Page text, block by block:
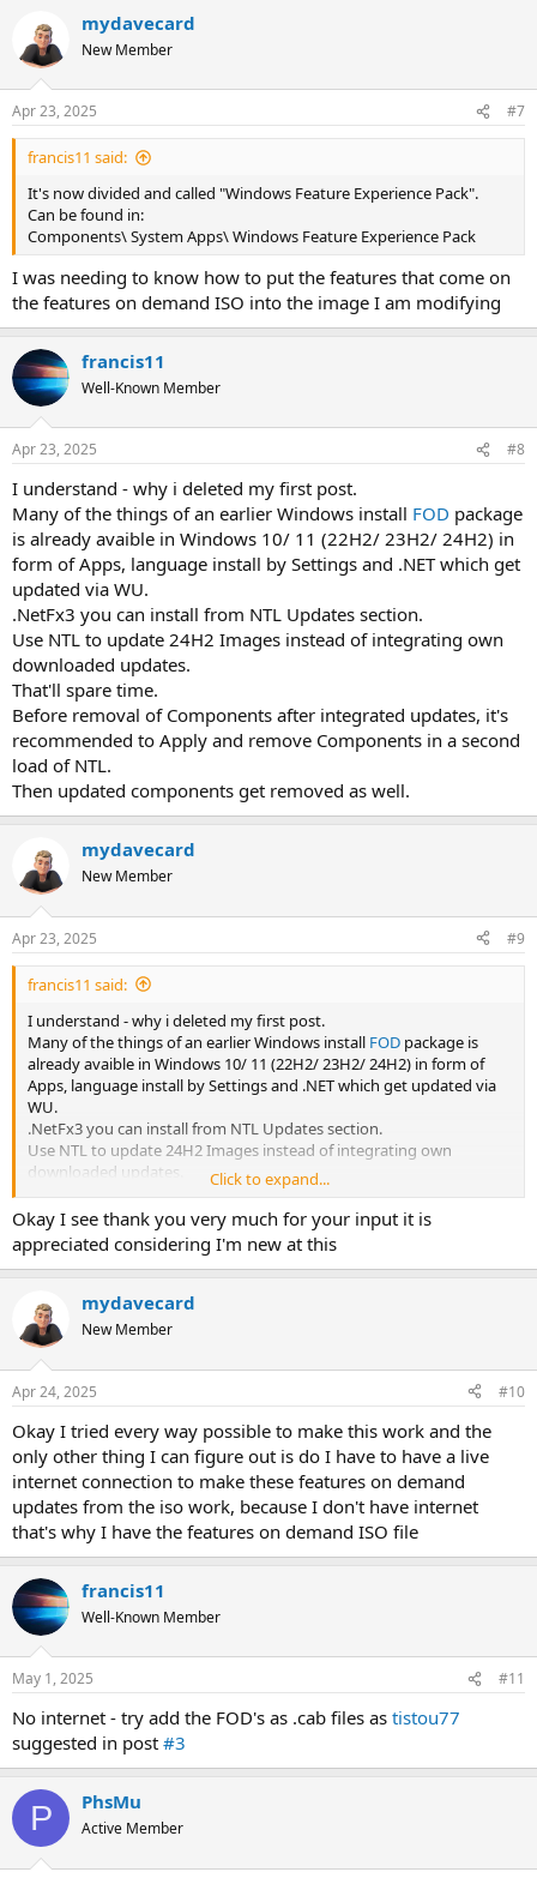
mydavecard
New Member
Apr 23, 2025 #7
francis11 said:
It's now divided and called "Windows Feature Experience Pack".
Can be found in:
Components\ System Apps\ Windows Feature Experience Pack
I was needing to know how to put the features that come on
the features on demand ISO into the image I am modifying
francis11
Well-Known Member
Apr 23, 2025 #8
I understand - why i deleted my first post.
Many of the things of an earlier Windows install FOD package
is already avaible in Windows 10/ 11 (22H2/ 23H2/ 24H2) in
form of Apps, language install by Settings and .NET which get
updated via WU.
.NetFx3 you can install from NTL Updates section.
Use NTL to update 24H2 Images instead of integrating own
downloaded updates.
That'll spare time.
Before removal of Components after integrated updates, it's
recommended to Apply and remove Components in a second
load of NTL.
Then updated components get removed as well.
mydavecard
New Member
Apr 23, 2025 #9
francis11 said:
I understand - why i deleted my first post.
Many of the things of an earlier Windows install FOD package is
already avaible in Windows 10/ 11 (22H2/ 23H2/ 24H2) in form of
Apps, language install by Settings and .NET which get updated via
WU.
.NetFx3 you can install from NTL Updates section.
Use NTL to update 24H2 Images instead of integrating own
downloaded updates.
Before removal of Components after integrated updates, it's
recommended to Apply and remove Components in a second load
of NTL.
Click to expand...
Okay I see thank you very much for your input it is
appreciated considering I'm new at this
mydavecard
New Member
Apr 24, 2025 #10
Okay I tried every way possible to make this work and the
only other thing I can figure out is do I have to have a live
internet connection to make these features on demand
updates from the iso work, because I don't have internet
that's why I have the features on demand ISO file
francis11
Well-Known Member
May 1, 2025 #11
No internet - try add the FOD's as .cab files as tistou77
suggested in post #3
P PhsMu
Active Member